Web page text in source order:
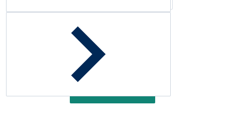
Customer Reviews
Be the first to write a review
Write a review